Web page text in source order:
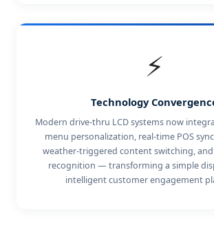
⚡
Technology
Modern drive-thru LCD systems now
menu personalization, real-time POS
weather-triggered content switching,
recognition — transforming a simple
intelligent customer engagement